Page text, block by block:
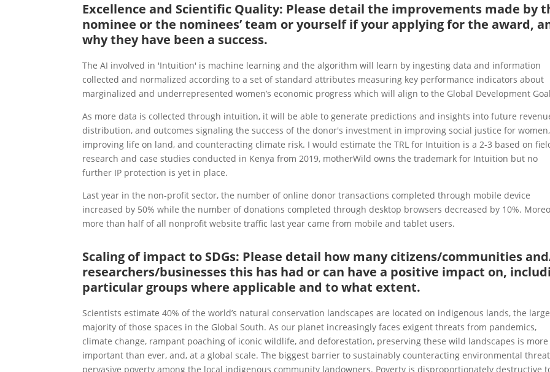
Excellence and Scientific Quality: Please detail the improvements made by
nominee or the nominees’ team or yourself if your applying for the award,
why they have been a success.
The AI involved in 'Intuition' is machine learning and the algorithm will learn by ingesting data and information
collected and normalized according to a set of standard attributes measuring key performance indicators about
marginalized and underrepresented women’s economic progress which will align to the Global Development
As more data is collected through intuition, it will be able to generate predictions and insights into future
distribution, and outcomes signaling the success of the donor's investment in improving social justice for women,
improving life on land, and counteracting climate risk. I would estimate the TRL for Intuition is a 2-3 based on
research and case studies conducted in Kenya from 2019, motherWild owns the trademark for Intuition but no
further IP protection is yet in place.
Last year in the non-profit sector, the number of online donor transactions completed through mobile device
increased by 50% while the number of donations completed through desktop browsers decreased by 10%.
more than half of all nonprofit website traffic last year came from mobile and tablet users.
Scaling of impact to SDGs: Please detail how many citizens/communities
researchers/businesses this has had or can have a positive impact on,
particular groups where applicable and to what extent.
Scientists estimate 40% of the world’s natural conservation landscapes are located on indigenous lands, the large
majority of those spaces in the Global South. As our planet increasingly faces exigent threats from pandemics,
climate change, rampant poaching of iconic wildlife, and deforestation, preserving these wild landscapes is more
important than ever, and, at a global scale. The biggest barrier to sustainably counteracting environmental
pervasive poverty among the local indigenous community landowners. Poverty is disproportionately destructive